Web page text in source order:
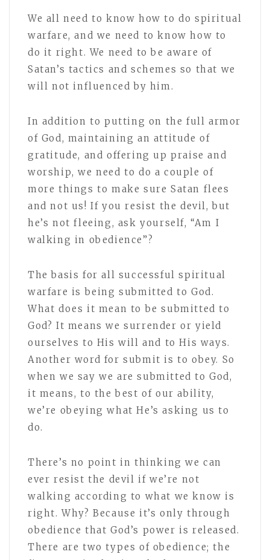
We all need to know how to do spiritual
warfare, and we need to know how to
do it right. We need to be aware of
Satan’s tactics and schemes so that we
will not influenced by him.
In addition to putting on the full armor
of God, maintaining an attitude of
gratitude, and offering up praise and
worship, we need to do a couple of
more things to make sure Satan flees
and not us! If you resist the devil, but
he’s not fleeing, ask yourself, “Am I
walking in obedience”?
The basis for all successful spiritual
warfare is being submitted to God.
What does it mean to be submitted to
God? It means we surrender or yield
ourselves to His will and to His ways.
Another word for submit is to obey. So
when we say we are submitted to God,
it means, to the best of our ability,
we’re obeying what He’s asking us to
do.
There’s no point in thinking we can
ever resist the devil if we’re not
walking according to what we know is
right. Why? Because it’s only through
obedience that God’s power is released.
There are two types of obedience; the